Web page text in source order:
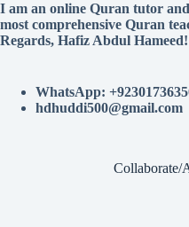
I am an online Quran tutor
most comprehensive Quran
Regards, Hafiz Abdul Hameed!
WhatsApp:
hdhuddi500@gmail.com
Collaborate/